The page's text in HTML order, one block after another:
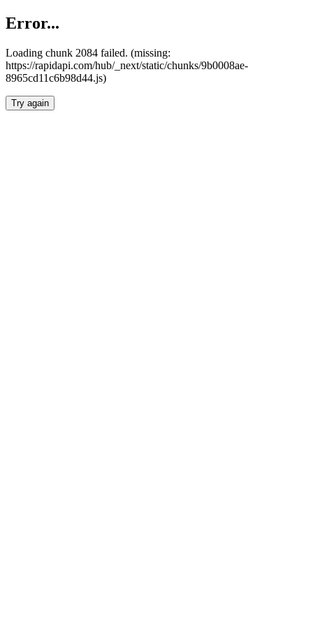
Error...
Loading chunk 2084 failed. (missing:
https://rapidapi.com/hub/_next/static/chunks/9b0008ae-
8965cd11c6b98d44.js)
Try again